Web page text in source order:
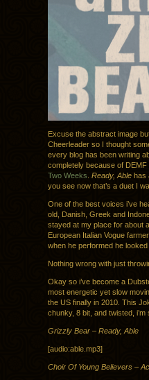
Excuse the abstract image
Cheerleader so I thought
every blog has been writing
completely because of DEMF
Two Weeks Ready, Able has
you see now that’s a duet I
One of the best voices i’ve
old, Danish, Greek and
stayed at my place for about
European Italian Vogue
when he performed he
Nothing wrong with just
Okay so i’ve become a
most energetic yet slow
the US finally in 2010. This
chunky, 8 bit, and twisted,
Grizzly Bear – Ready, Able
[audio:able.mp3]
Choir Of Young Believers –